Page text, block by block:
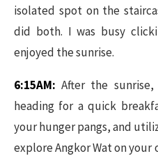
isolated spot on the
did both. I was busy
enjoyed the sunrise.
6:15AM: After the
heading for a quick
your hunger pangs, and
explore Angkor Wat on